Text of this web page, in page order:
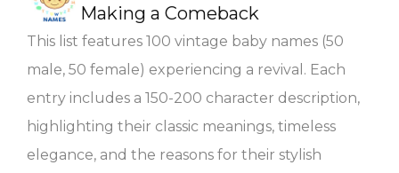
Making a Comeback
This list features 100 vintage baby names (50
male, 50 female) experiencing a revival. Each
entry includes a 150-200 character description,
highlighting their classic meanings, timeless
elegance, and the reasons for their stylish